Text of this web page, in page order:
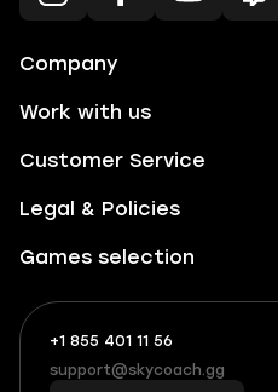
Company
Work with us
Customer Service
Legal & Policies
Games selection
+1 855 401 11 56
+1
(855)
401
What
boosts
you,
support@skycoach.gg
support@skycoach.gg